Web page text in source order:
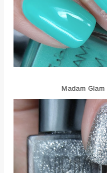
Madam